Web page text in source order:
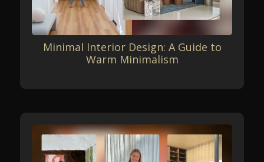
Minimal Interior Design: A Guide to
Warm Minimalism